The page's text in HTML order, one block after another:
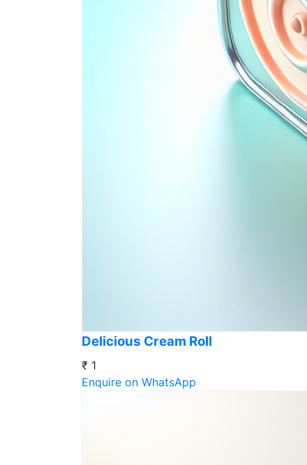
Delicious Cream Roll
₹ 1
Enquire on WhatsApp